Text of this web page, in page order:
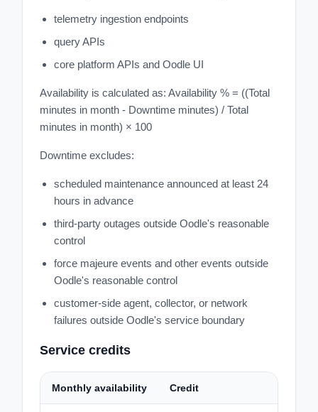
telemetry ingestion endpoints
query APIs
core platform APIs and Oodle UI
Availability is calculated as: Availability % = ((Total
minutes in month - Downtime minutes) / Total
minutes in month) × 100
Downtime excludes:
scheduled maintenance announced at least 24
hours in advance
third-party outages outside Oodle's reasonable
control
force majeure events and other events outside
Oodle's reasonable control
customer-side agent, collector, or network
failures outside Oodle's service boundary
Service credits
Monthly availability Credit